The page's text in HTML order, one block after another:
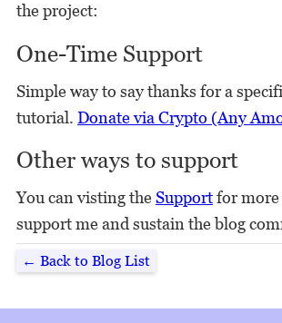
the project:
One-Time Support
Simple way to say thanks for a
tutorial. Donate via Crypto (Any
Other ways to support
You can visting theSupportfor more
support me and sustain the blog
← Back to Blog List